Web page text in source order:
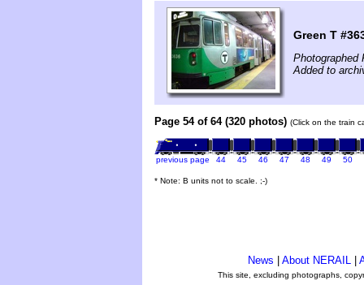
Green T
Photographed
Added to
Page 54 of 64 (320 photos) (Click on the train
previous page 44 45 46 47 48 49 50
* Note: B units not to scale. ;-)
News About NERAIL
This site, excluding photographs,